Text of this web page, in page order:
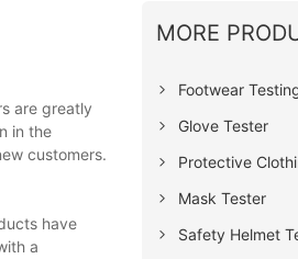
are greatly
in the
customers.
have
a
MORE
Footwear
Glove Tester
Protective
Mask Tester
Safety Helmet